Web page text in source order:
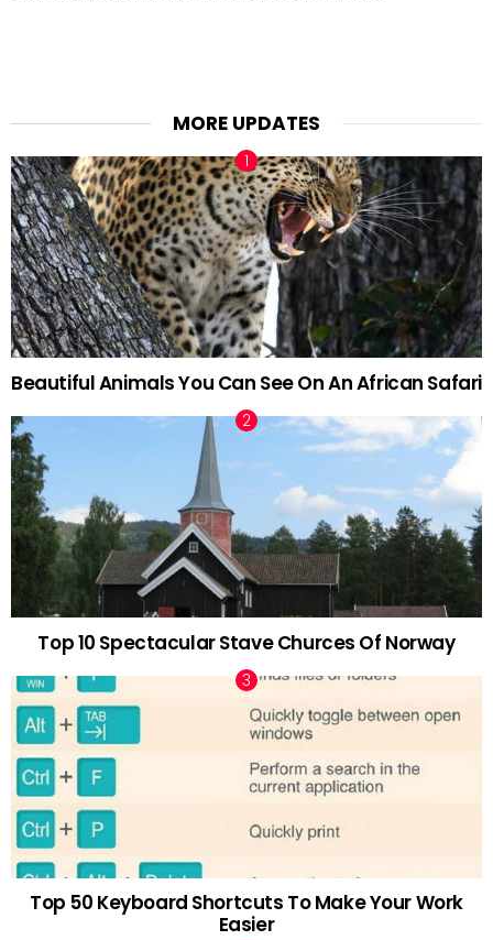
MORE UPDATES
Beautiful Animals You Can See On An African Safari
Top 10 Spectacular Stave Churces Of Norway
Top 50 Keyboard Shortcuts To Make Your Work
Easier